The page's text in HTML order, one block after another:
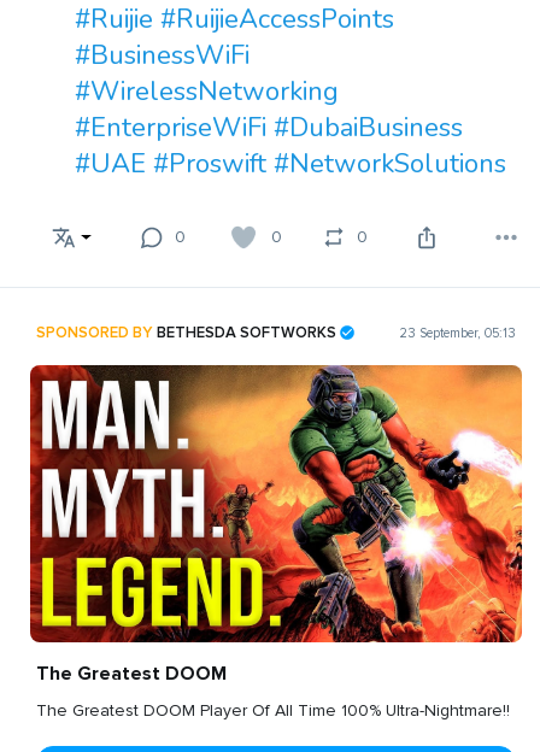
#Ruijie #RuijieAccessPoints
#BusinessWiFi
#WirelessNetworking
#EnterpriseWiFi #DubaiBusiness
#UAE #Proswift #NetworkSolutions
0 0 0
SPONSORED BYBETHESDA SOFTWORKS 23 September, 05:13
The Greatest DOOM
The Greatest DOOM Player Of All Time 100% Ultra-Nightmare!!